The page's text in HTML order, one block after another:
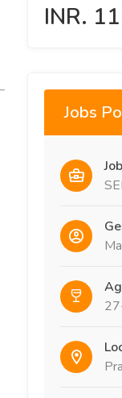
INR.
Jobs